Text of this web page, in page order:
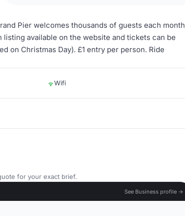
Pier welcomes thousands of guests each month
listing available on the website and tickets can be
on Christmas Day). £1 entry per person. Ride
Wifi
for your exact brief.
See Business profile →